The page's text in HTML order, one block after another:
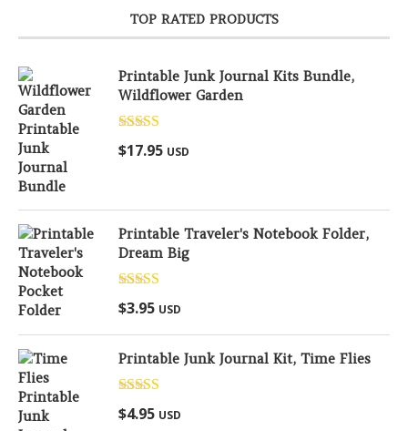
TOP RATED PRODUCTS
Printable Junk Journal Kits Bundle,
Wildflower Garden
Rated5.00
out of 5
$17.95 USD
Printable Traveler's Notebook Folder,
Dream Big
Rated
out of 5
$3.95 USD
Printable Junk Journal Kit, Time Flies
Rated
out of 5
$4.95 USD